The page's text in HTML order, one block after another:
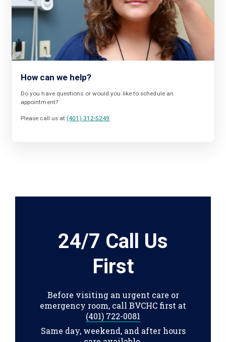
How can we help?
Do you have questions or would you like to schedule an
appointment?
Please call us at (401) 312-5249
24/7 Call Us
First
Before visiting an urgent care or
emergency room, call BVCHC first at
(401) 722-0081
Same day, weekend, and after hours